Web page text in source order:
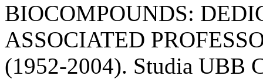
BIOCOMPOUNDS:
ASSOCIATED
(1952-2004). Studia UBB